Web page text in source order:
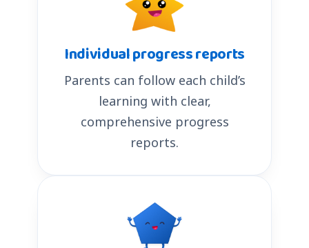
Individual progress reports
Parents can follow each child’s
learning with clear,
comprehensive progress
reports.